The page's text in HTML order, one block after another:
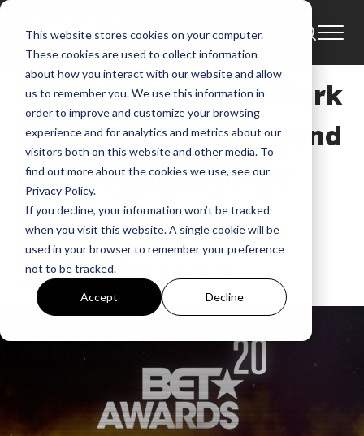
This website stores cookies on your computer.
These cookies are used to collect information
about how you interact with our website and allow
us to remember you. We use this information in
order to improve and customize your browsing
experience and for analytics and metrics about our
visitors both on this website and other media. To
find out more about the cookies we use, see our
Privacy Policy.
If you decline, your information won’t be tracked
when you visit this website. A single cookie will be
used in your browser to remember your preference
not to be tracked.
Accept Decline
News BET Bet Awards
Kirk Franklin, The Clark
Sisters, Kanye West and
More Nominated for
2020 BET Awards
GMA
Jun 18, 2020, 7:13:40 AM